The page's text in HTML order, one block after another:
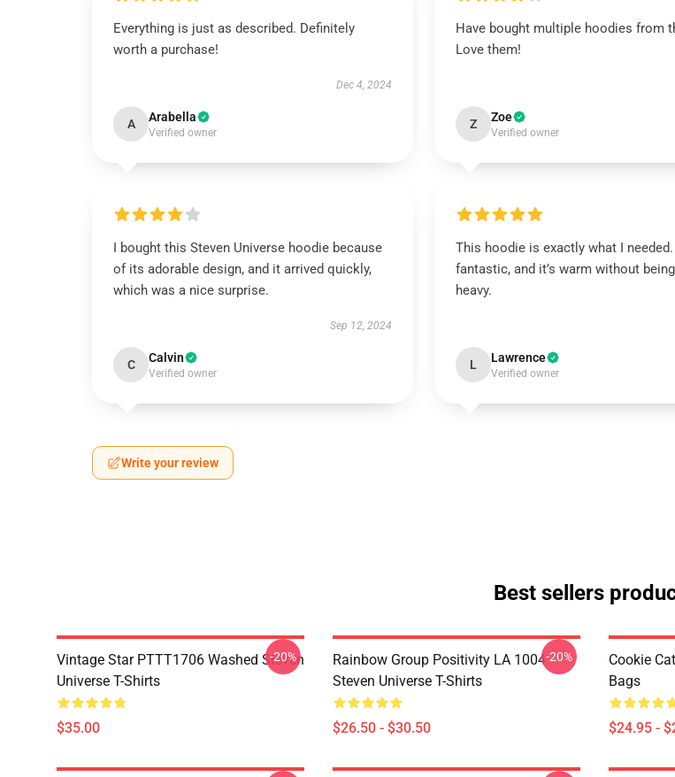
Everything is just as described. Definitely
worth a purchase!
Dec 4, 2024
A Arabella
Verified owner
Have bought multiple hoodies from
Love them!
Z Zoe
Verified owner
I bought this Steven Universe hoodie because
of its adorable design, and it arrived quickly,
which was a nice surprise.
Sep 12, 2024
C Calvin
Verified owner
This hoodie is exactly what I
fantastic, and it’s warm without
heavy.
L Lawrence
Verified owner
Write your review
Best sellers
Vintage Star PTTT1706 Washed Steven
Universe T-Shirts
$35.00
-20%
Rainbow Group Positivity LA 1004
Steven Universe T-Shirts
$26.50 - $30.50
-20%
Cookie
Bags
$24.95 -